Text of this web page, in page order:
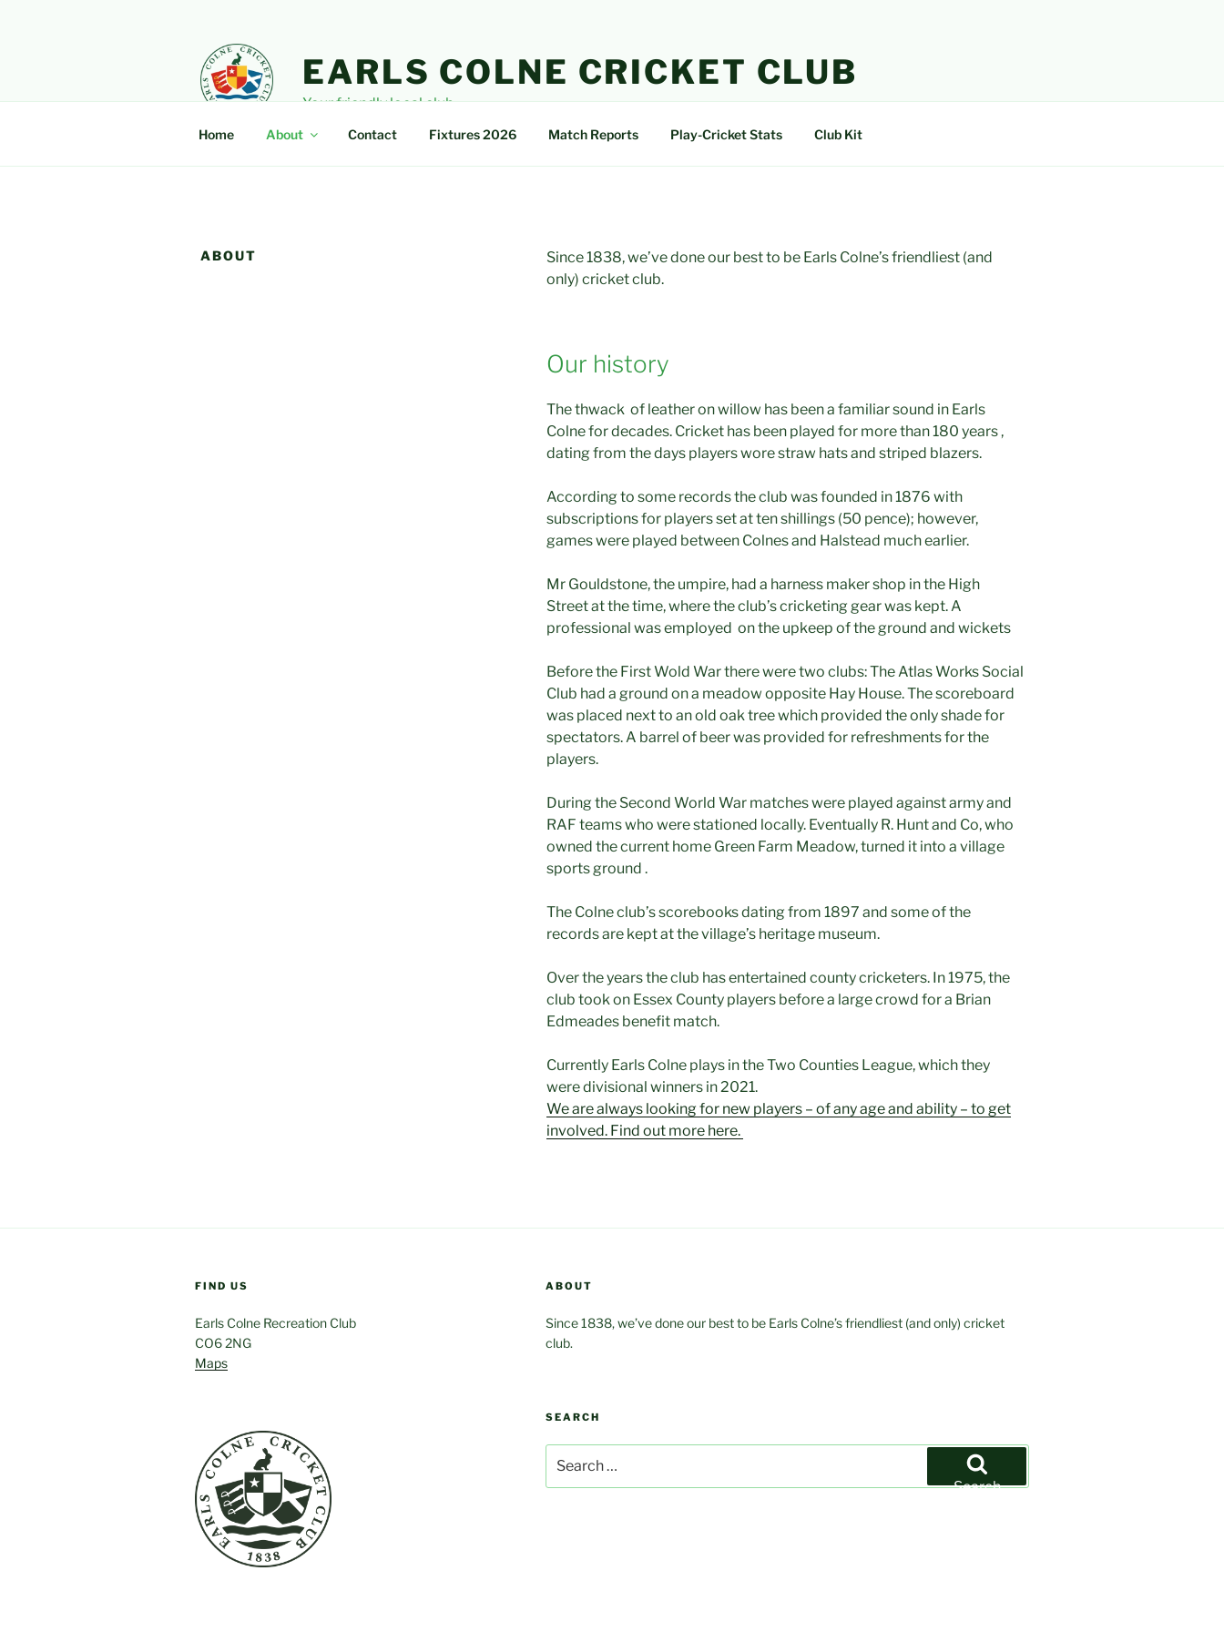
EARLS COLNE CRICKET CLUB
Your friendly local club
Home About Contact Fixtures 2026 Match Reports Play-Cricket Stats Club Kit
ABOUT
Since 1838, we’ve done our best to be Earls Colne’s friendliest (and
only) cricket club.
Our history
The thwack of leather on willow has been a familiar sound in Earls
Colne for decades. Cricket has been played for more than 180 years ,
dating from the days players wore straw hats and striped blazers.
According to some records the club was founded in 1876 with
subscriptions for players set at ten shillings (50 pence); however,
games were played between Colnes and Halstead much earlier.
Mr Gouldstone, the umpire, had a harness maker shop in the High
Street at the time, where the club’s cricketing gear was kept. A
professional was employed on the upkeep of the ground and wickets
Before the First Wold War there were two clubs: The Atlas Works Social
Club had a ground on a meadow opposite Hay House. The scoreboard
was placed next to an old oak tree which provided the only shade for
spectators. A barrel of beer was provided for refreshments for the
players.
During the Second World War matches were played against army and
RAF teams who were stationed locally. Eventually R. Hunt and Co, who
owned the current home Green Farm Meadow, turned it into a village
sports ground .
The Colne club’s scorebooks dating from 1897 and some of the
records are kept at the village’s heritage museum.
Over the years the club has entertained county cricketers. In 1975, the
club took on Essex County players before a large crowd for a Brian
Edmeades benefit match.
Currently Earls Colne plays in the Two Counties League, which they
were divisional winners in 2021.
We are always looking for new players – of any age and ability – to get
involved. Find out more here.
FIND US
Earls Colne Recreation Club
CO6 2NG
Maps
ABOUT
Since 1838, we’ve done our best to be Earls Colne’s friendliest (and only) cricket
club.
SEARCH
for:
Search